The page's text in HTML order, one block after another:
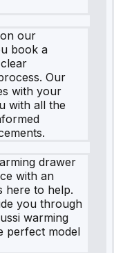
our
book a
Our
with your
with all the
drawer
with an
here to help.
you through
warming
perfect model